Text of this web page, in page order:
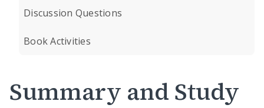
Discussion Questions
Book Activities
Summary and Study